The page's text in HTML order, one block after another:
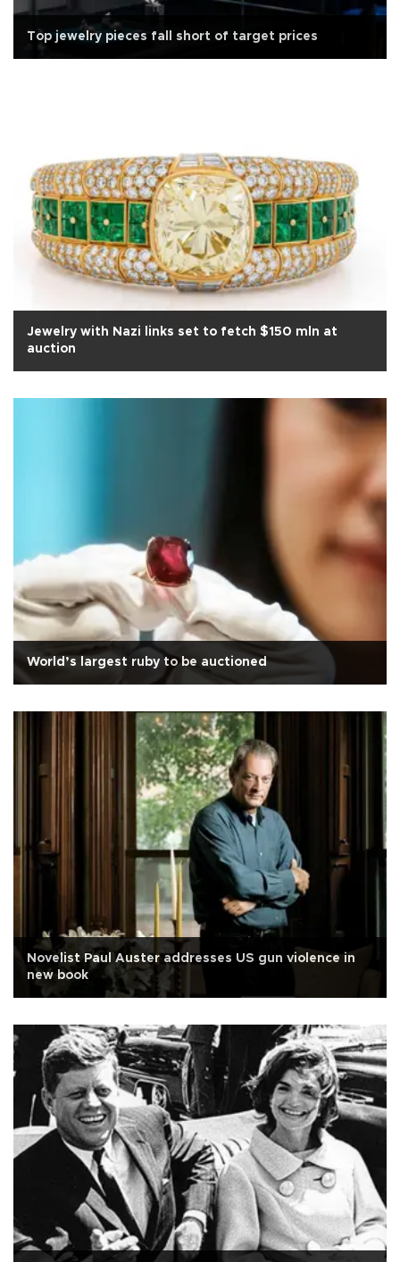
Top jewelry pieces fall short of target prices
Jewelry with Nazi links set to fetch $150 mln at
auction
World’s largest ruby to be auctioned
Novelist Paul Auster addresses US gun violence in
new book